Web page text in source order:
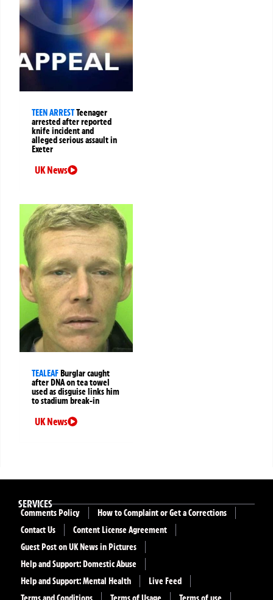
TEEN ARRESTTeenager
arrested after reported
knife incident and
alleged serious assault in
Exeter
UK News
TEALEAFBurglar caught
after DNA on tea towel
used as disguise links him
to stadium break-in
UK News
SERVICES
Comments Policy
How to Complaint or Get a Corrections
Contact Us
Content License Agreement
Guest Post on UK News in Pictures
Help and Support: Domestic Abuse
Help and Support: Mental Health
Live Feed